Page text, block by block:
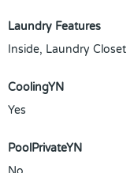
Laundry Features
Inside, Laundry Closet
CoolingYN
Yes
PoolPrivateYN